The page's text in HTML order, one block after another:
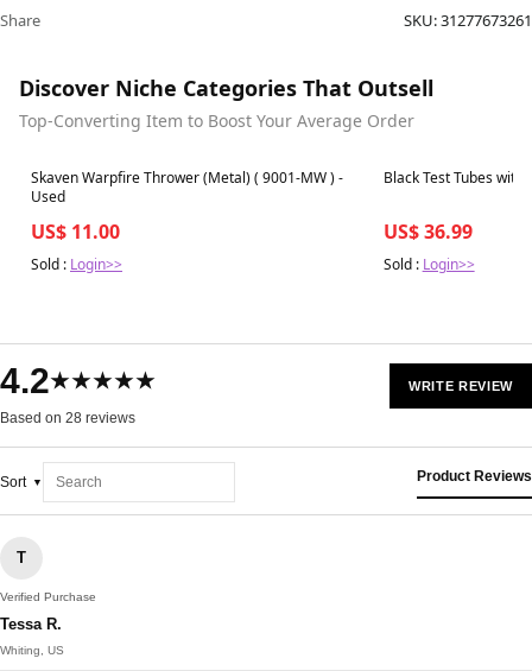
Share SKU:31277673261
Discover Niche Categories That Outsell
Top-Converting Item to Boost Your Average Order
Best in 7 days
Skaven Warpfire Thrower (Metal) ( 9001-MW ) -
Used
US$ 11.00
Sold : Login>>
Best in 7 days
Black Test Tubes with
US$ 36.99
Sold : Login>>
4.2★★★★★
Based on 28 reviews
WRITE REVIEW
Sort Product Reviews
T
Verified Purchase
Tessa R.
Whiting, US